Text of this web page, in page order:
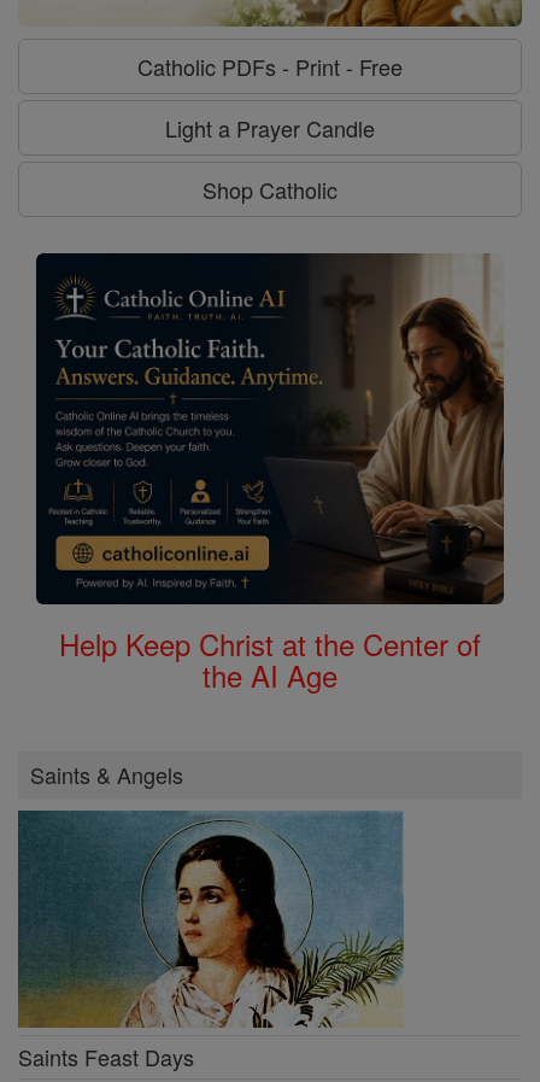
Catholic PDFs - Print - Free
Light a Prayer Candle
Shop Catholic
Help Keep Christ at the Center of
the AI Age
Saints & Angels
Saints Feast Days